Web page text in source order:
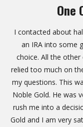
One
I contacted about
an IRA into some
choice. All the
relied too much on
my questions. This
Noble Gold. He was
rush me into a
Gold and I am very